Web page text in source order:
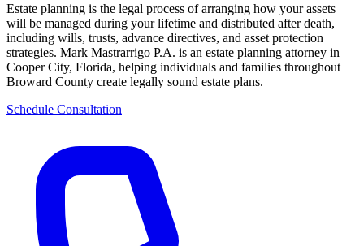
Estate planning is the legal process of arranging how your assets
will be managed during your lifetime and distributed after death,
including wills, trusts, advance directives, and asset protection
strategies. Mark Mastrarrigo P.A. is an estate planning attorney in
Cooper City, Florida, helping individuals and families throughout
Broward County create legally sound estate plans.
Schedule Consultation